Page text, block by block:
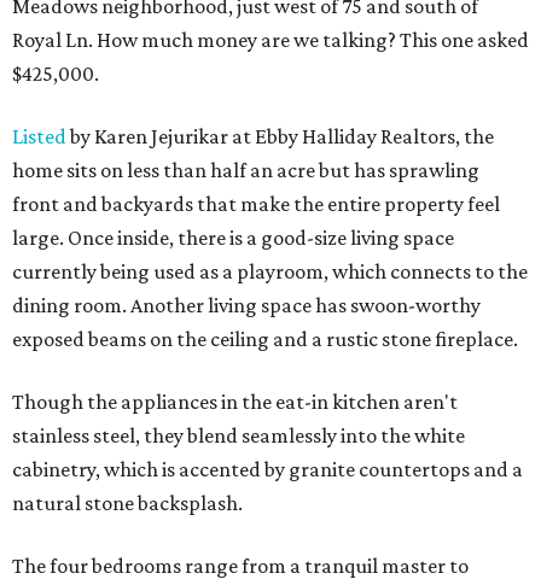
Meadows neighborhood, just west of 75 and south of
Royal Ln. How much money are we talking? This one asked
$425,000.
Listedby Karen Jejurikar at Ebby Halliday Realtors, the
home sits on less than half an acre but has sprawling
front and backyards that make the entire property feel
large. Once inside, there is a good-size living space
currently being used as a playroom, which connects to the
dining room. Another living space has swoon-worthy
exposed beams on the ceiling and a rustic stone fireplace.
Though the appliances in the eat-in kitchen aren't
stainless steel, they blend seamlessly into the white
cabinetry, which is accented by granite countertops and a
natural stone backsplash.
The four bedrooms range from a tranquil master to